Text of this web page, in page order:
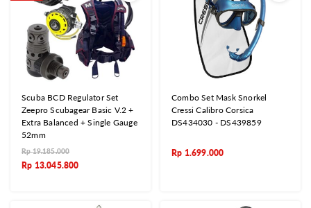
Scuba BCD Regulator Set
Zeepro Scubagear Basic V.2 +
Extra Balanced + Single Gauge
52mm
Rp19.185.000
Rp 13.045.800
Combo Set Mask Snorkel
Cressi Calibro Corsica
DS434030 - DS439859
Rp 1.699.000